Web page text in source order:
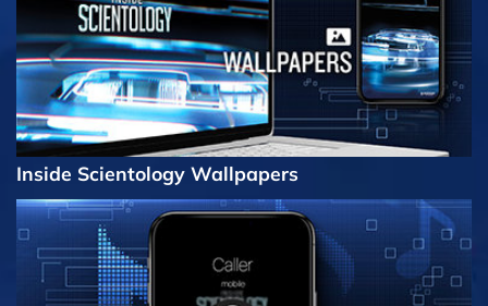
Inside Scientology Wallpapers